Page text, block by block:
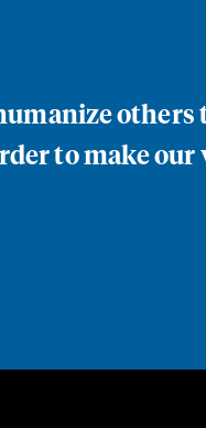
to make our